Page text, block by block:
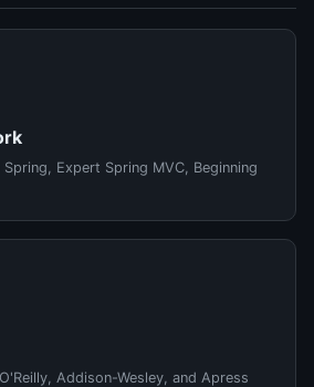
Expert Spring MVC, Beginning
Addison-Wesley, and Apress